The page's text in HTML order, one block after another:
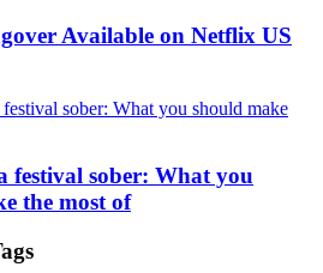
Available on Netflix US
festival sober: What you
the most of